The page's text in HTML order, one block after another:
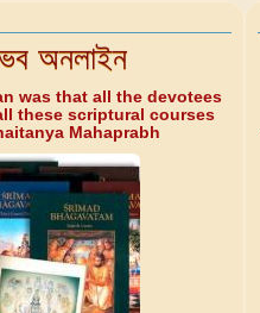
অনলাইন
was that all the devotees
these scriptural courses
Mahaprabh